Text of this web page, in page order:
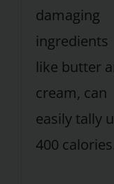
damaging
ingredients
like butter
cream, can
easily tally
400